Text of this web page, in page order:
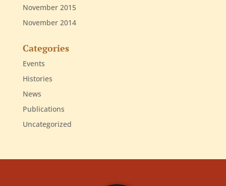
November 2015
November 2014
Categories
Events
Histories
News
Publications
Uncategorized